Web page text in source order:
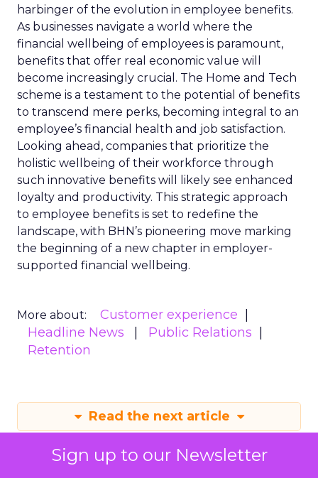
Sign up to our Newsletter
harbinger of the evolution in employee benefits.
As businesses navigate a world where the
financial wellbeing of employees is paramount,
benefits that offer real economic value will
become increasingly crucial. The Home and Tech
scheme is a testament to the potential of benefits
to transcend mere perks, becoming integral to an
employee’s financial health and job satisfaction.
Looking ahead, companies that prioritize the
holistic wellbeing of their workforce through
such innovative benefits will likely see enhanced
loyalty and productivity. This strategic approach
to employee benefits is set to redefine the
landscape, with BHN’s pioneering move marking
the beginning of a new chapter in employer-
supported financial wellbeing.
More about:
Customer experience
Headline News
Public Relations
Retention
Read the next article